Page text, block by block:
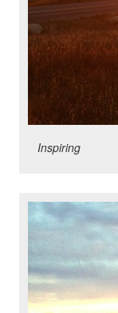
Inspiring